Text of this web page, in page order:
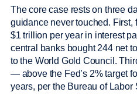
The core case rests on three
guidance never touched. First,
$1 trillion per year in interest
central banks bought 244 net
to the World Gold Council.
— above the Fed’s 2% target
years, per the Bureau of Labor